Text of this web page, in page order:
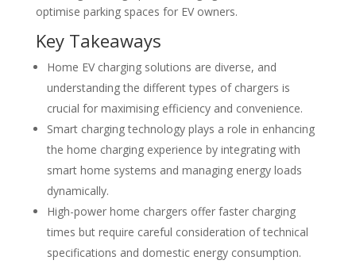
optimise parking spaces for EV owners.
Key Takeaways
Home EV charging solutions are diverse, and
understanding the different types of chargers is
crucial for maximising efficiency and convenience.
Smart charging technology plays a role in enhancing
the home charging experience by integrating with
smart home systems and managing energy loads
dynamically.
High-power home chargers offer faster charging
times but require careful consideration of technical
specifications and domestic energy consumption.